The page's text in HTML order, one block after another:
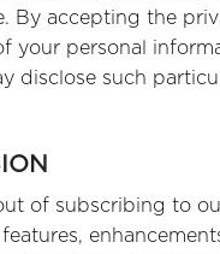
By accepting the
your personal
disclose such
of subscribing to